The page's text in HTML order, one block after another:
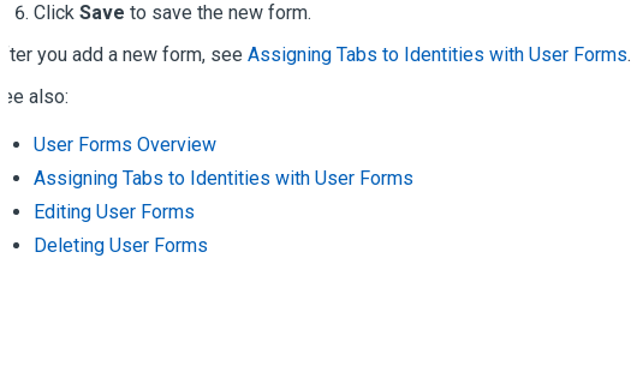
Click Save to save the new form.
After you add a new form, see Assigning Tabs to Identities with User Forms.
See also:
User Forms Overview
Assigning Tabs to Identities with User Forms
Editing User Forms
Deleting User Forms